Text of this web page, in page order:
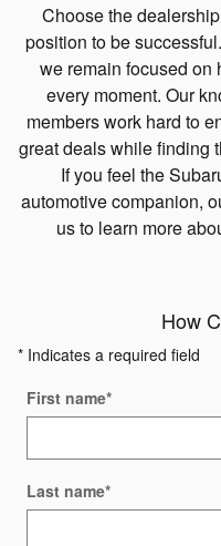
Choose the
position to be
we remain focused on
every moment. Our
members work hard to
great deals while finding
If you feel the
automotive companion,
us to learn more
How
* Indicates a required field
First name*
Last name*